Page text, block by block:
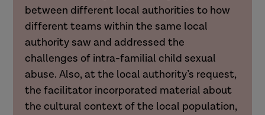
between different local authorities to how
different teams within the same local
authority saw and addressed the
challenges of intra-familial child sexual
abuse. Also, at the local authority’s request,
the facilitator incorporated material about
the cultural context of the local population,